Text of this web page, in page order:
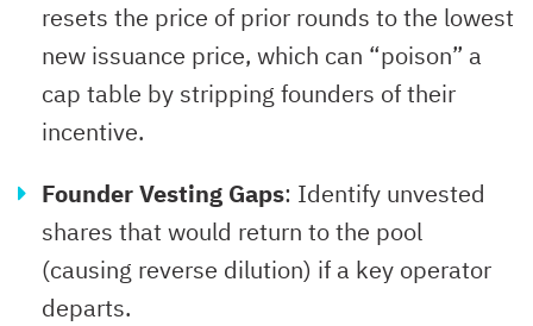
resets the price of prior rounds to the lowest
new issuance price, which can “poison” a
cap table by stripping founders of their
incentive.
Founder Vesting Gaps: Identify unvested
shares that would return to the pool
(causing reverse dilution) if a key operator
departs.